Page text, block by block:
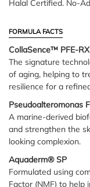
Halal Certified. No-
FORMULA FACTS
CollaSence™ PFE-
The signature
of aging, helping to
resilience for a
Pseudoalteromonas
A marine-derived
and strengthen the
looking complexion.
Aquaderm® SP
Formulated using
Factor (NMF) to